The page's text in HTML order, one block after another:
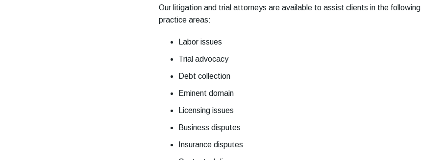
Our litigation and trial attorneys are available to assist clients in the following
practice areas:
Labor issues
Trial advocacy
Debt collection
Eminent domain
Licensing issues
Business disputes
Insurance disputes